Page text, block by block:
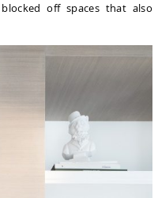
off spaces that also